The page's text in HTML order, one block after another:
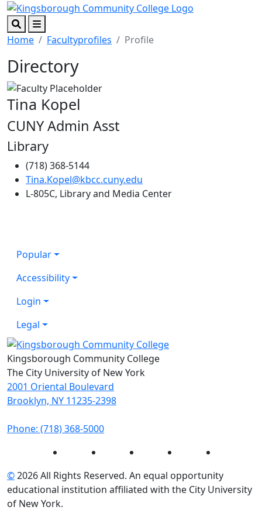
Skip to main content
Skip to footer content
SearchMenu
Home Facultyprofiles Profile
Directory
Tina Kopel
CUNY Admin Asst
Library
(718) 368-5144
Tina.Kopel@kbcc.cuny.edu
L-805C, Library and Media Center
Popular
Accessibility
Login
Legal
Kingsborough Community College
The City University of New York
2001 Oriental Boulevard
Brooklyn, NY 11235-2398
Phone: (718) 368-5000
Instagram Facebook Twitter LinkedIn
©2026 All Rights Reserved. An equal opportunity
educational institution affiliated with the City University
of New York.